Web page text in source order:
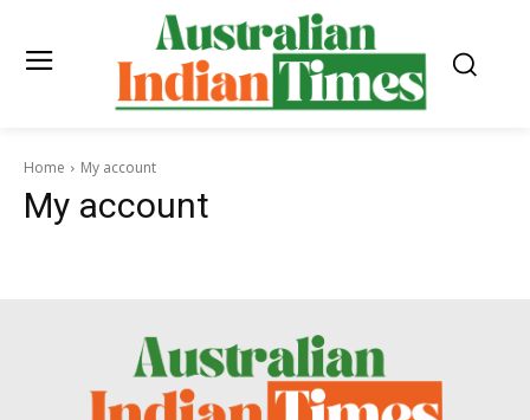
Home My account
My account